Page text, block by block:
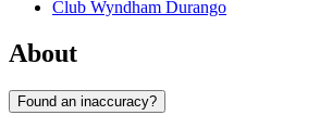
Club Wyndham Durango
About
Found an inaccuracy?